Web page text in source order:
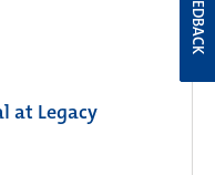
at Legacy
FEEDBACK